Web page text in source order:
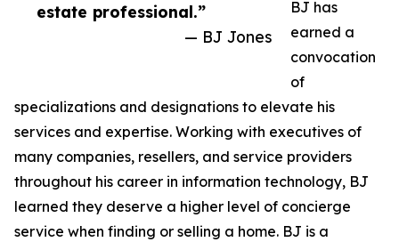
estate professional.”
— BJ Jones
BJ has
earned a
convocation
of
specializations and designations to elevate his
services and expertise. Working with executives of
many companies, resellers, and service providers
throughout his career in information technology, BJ
learned they deserve a higher level of concierge
service when finding or selling a home. BJ is a